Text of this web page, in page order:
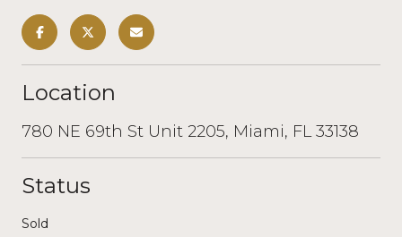
Location
780 NE 69th St Unit 2205, Miami, FL 33138
Status
Sold